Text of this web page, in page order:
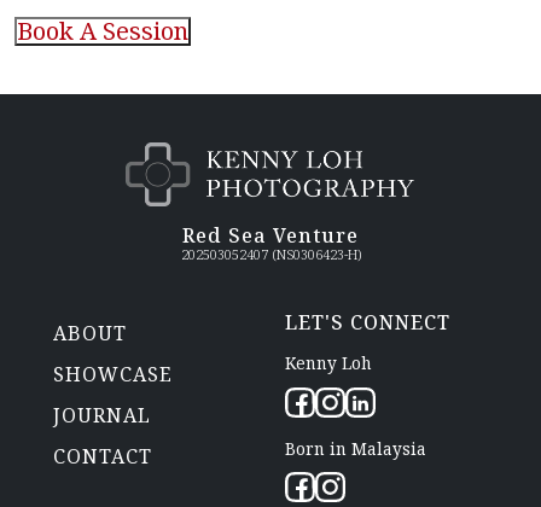
Red Sea Venture
202503052407 (NS0306423-H)
ABOUT
SHOWCASE
JOURNAL
CONTACT
LET'S CONNECT
Kenny Loh
Born in Malaysia